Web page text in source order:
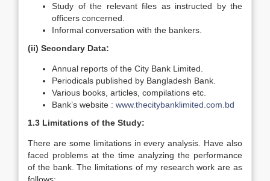
Study of the relevant files as instructed by the
officers concerned.
Informal conversation with the bankers.
(ii) Secondary Data:
Annual reports of the City Bank Limited.
Periodicals published by Bangladesh Bank.
Various books, articles, compilations etc.
Bank’s website : www.thecitybanklimited.com.bd
1.3 Limitations of the Study:
There are some limitations in every analysis. Have also
faced problems at the time analyzing the performance
of the bank. The limitations of my research work are as